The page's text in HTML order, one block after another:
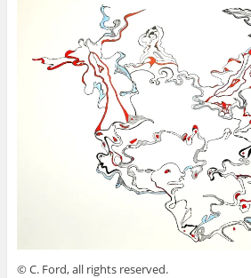
© C. Ford, all rights reserved.